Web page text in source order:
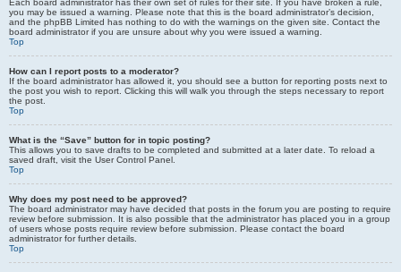
Each board administrator has their own set of rules for their site. If you have broken a rule,
you may be issued a warning. Please note that this is the board administrator’s decision,
and the phpBB Limited has nothing to do with the warnings on the given site. Contact the
board administrator if you are unsure about why you were issued a warning.
Top
How can I report posts to a moderator?
If the board administrator has allowed it, you should see a button for reporting posts next to
the post you wish to report. Clicking this will walk you through the steps necessary to report
the post.
Top
What is the “Save” button for in topic posting?
This allows you to save drafts to be completed and submitted at a later date. To reload a
saved draft, visit the User Control Panel.
Top
Why does my post need to be approved?
The board administrator may have decided that posts in the forum you are posting to require
review before submission. It is also possible that the administrator has placed you in a group
of users whose posts require review before submission. Please contact the board
administrator for further details.
Top